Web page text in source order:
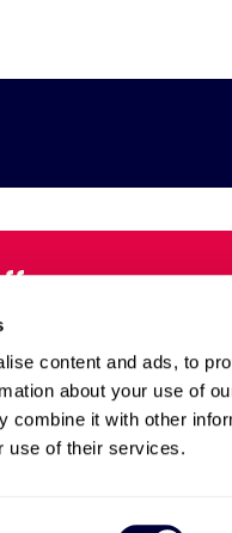
content and ads, to
about your use of
combine it with other
use of their services.